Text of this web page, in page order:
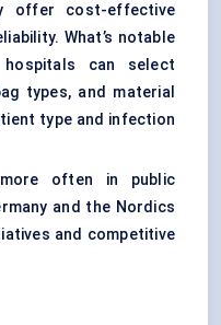
offer cost-effective
What’s notable
can select
types, and material
type and infection
often in public
and the Nordics
and competitive